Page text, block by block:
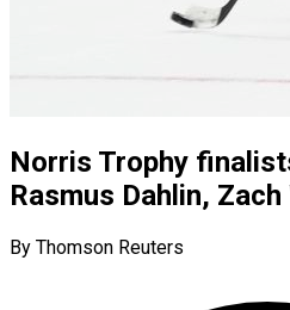
Norris Trophy
Rasmus Dahlin,
By Thomson Reuters